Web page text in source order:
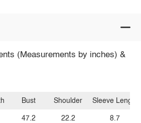
(Measurements by inches) &
Bust
47.2
Shoulder
22.2
Sleeve Length
8.7